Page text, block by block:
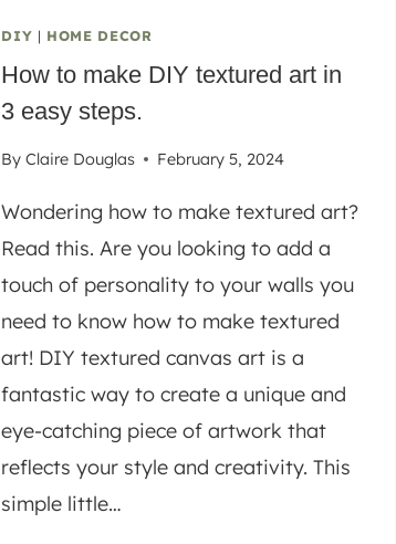
DIY | HOME DECOR
How to make DIY textured art in
3 easy steps.
By Claire Douglas February 5, 2024
Wondering how to make textured art?
Read this. Are you looking to add a
touch of personality to your walls you
need to know how to make textured
art! DIY textured canvas art is a
fantastic way to create a unique and
eye-catching piece of artwork that
reflects your style and creativity. This
simple little…